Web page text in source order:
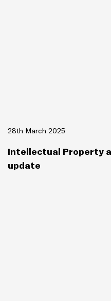
28th March 2025
Intellectual Property
update